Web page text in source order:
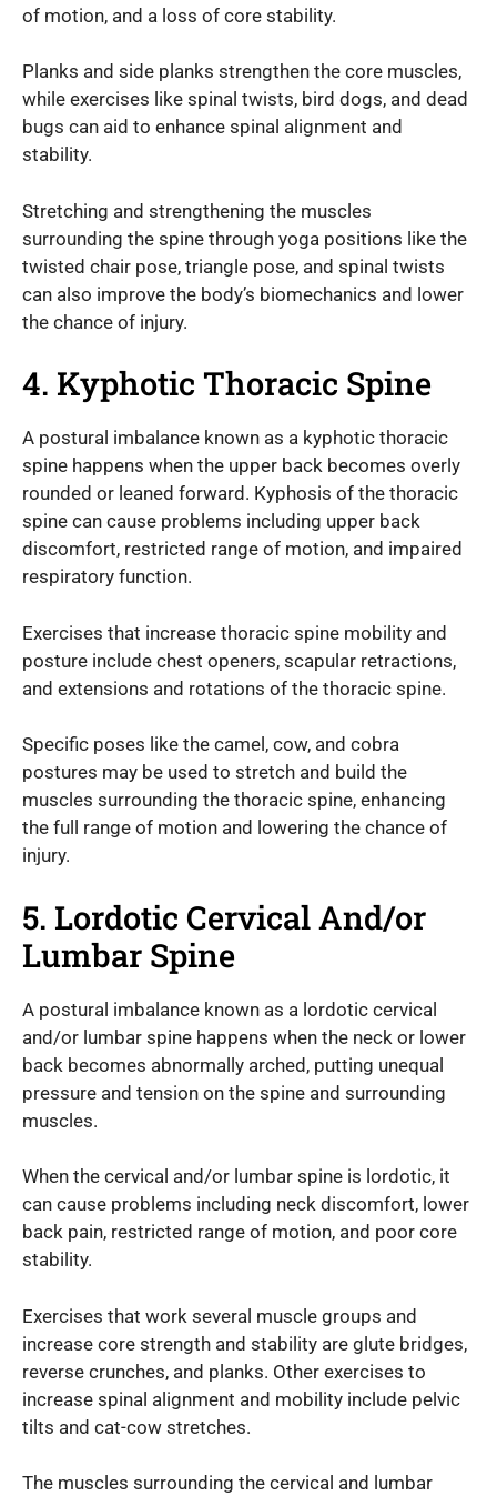
of motion, and a loss of core stability.
Planks and side planks strengthen the core muscles,
while exercises like spinal twists, bird dogs, and dead
bugs can aid to enhance spinal alignment and
stability.
Stretching and strengthening the muscles
surrounding the spine through yoga positions like the
twisted chair pose, triangle pose, and spinal twists
can also improve the body’s biomechanics and lower
the chance of injury.
4. Kyphotic Thoracic Spine
A postural imbalance known as a kyphotic thoracic
spine happens when the upper back becomes overly
rounded or leaned forward. Kyphosis of the thoracic
spine can cause problems including upper back
discomfort, restricted range of motion, and impaired
respiratory function.
Exercises that increase thoracic spine mobility and
posture include chest openers, scapular retractions,
and extensions and rotations of the thoracic spine.
Specific poses like the camel, cow, and cobra
postures may be used to stretch and build the
muscles surrounding the thoracic spine, enhancing
the full range of motion and lowering the chance of
injury.
5. Lordotic Cervical And/or
Lumbar Spine
A postural imbalance known as a lordotic cervical
and/or lumbar spine happens when the neck or lower
back becomes abnormally arched, putting unequal
pressure and tension on the spine and surrounding
muscles.
When the cervical and/or lumbar spine is lordotic, it
can cause problems including neck discomfort, lower
back pain, restricted range of motion, and poor core
stability.
Exercises that work several muscle groups and
increase core strength and stability are glute bridges,
reverse crunches, and planks. Other exercises to
increase spinal alignment and mobility include pelvic
tilts and cat-cow stretches.
The muscles surrounding the cervical and lumbar